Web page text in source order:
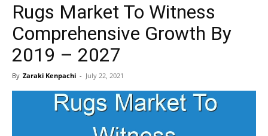
Rugs Market To Witness
Comprehensive Growth By
2019 – 2027
By Zaraki Kenpachi - July 22, 2021